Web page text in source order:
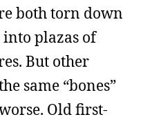
both torn down
into plazas of
But other
same “bones”
Old first-